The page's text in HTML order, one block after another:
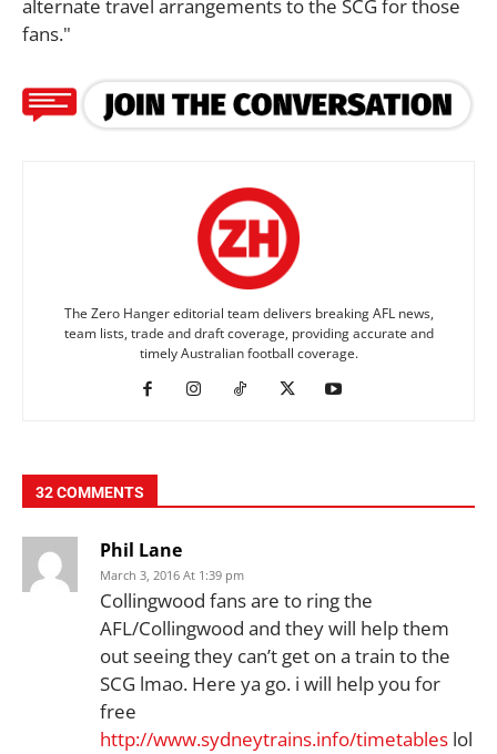
alternate travel arrangements to the SCG for those
fans."
The Zero Hanger editorial team delivers breaking AFL news,
team lists, trade and draft coverage, providing accurate and
timely Australian football coverage.
32 COMMENTS
Phil Lane
March 3, 2016 At 1:39 pm
Collingwood fans are to ring the
AFL/Collingwood and they will help them
out seeing they can’t get on a train to the
SCG lmao. Here ya go. i will help you for
free
http://www.sydneytrains.info/timetables lol